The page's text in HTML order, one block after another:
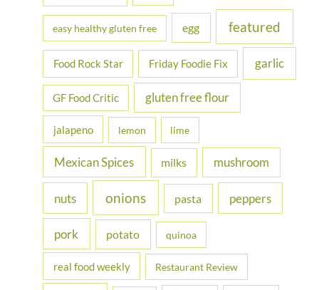
easy healthy gluten free egg featured
Food Rock Star Friday Foodie Fix garlic
GF Food Critic gluten free flour
jalapeno lemon lime
Mexican Spices milks mushroom
nuts onions pasta peppers
pork potato quinoa
real food weekly Restaurant Review